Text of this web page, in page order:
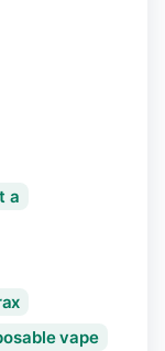
a
vape